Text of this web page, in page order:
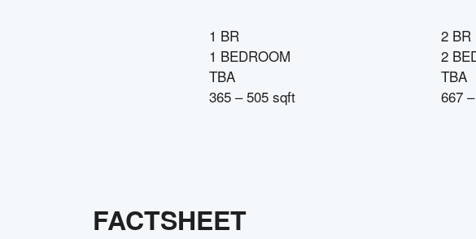
1 BR
1 BEDROOM
TBA
365 – 505 sqft
2 BR
2
TBA
667
FACTSHEET